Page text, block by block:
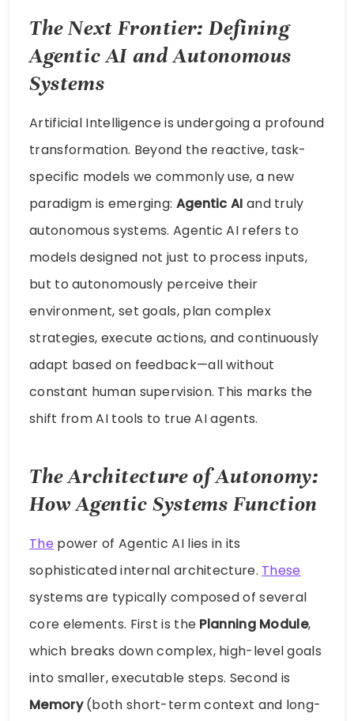
The Next Frontier: Defining
Agentic AI and Autonomous
Systems
Artificial Intelligence is undergoing a profound
transformation. Beyond the reactive, task-
specific models we commonly use, a new
paradigm is emerging: Agentic AI and truly
autonomous systems. Agentic AI refers to
models designed not just to process inputs,
but to autonomously perceive their
environment, set goals, plan complex
strategies, execute actions, and continuously
adapt based on feedback—all without
constant human supervision. This marks the
shift from AI tools to true AI agents.
The Architecture of Autonomy:
How Agentic Systems Function
The power of Agentic AI lies in its
sophisticated internal architecture. These
systems are typically composed of several
core elements. First is the Planning Module,
which breaks down complex, high-level goals
into smaller, executable steps. Second is
Memory(both short-term context and long-